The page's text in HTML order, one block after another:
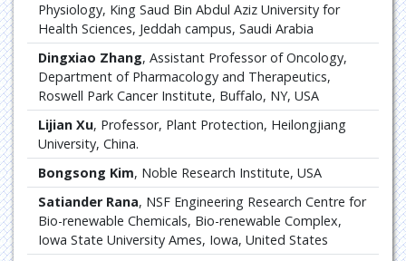
Physiology, King Saud Bin Abdul Aziz University for
Health Sciences, Jeddah campus, Saudi Arabia
Dingxiao Zhang, Assistant Professor of Oncology,
Department of Pharmacology and Therapeutics,
Roswell Park Cancer Institute, Buffalo, NY, USA
Lijian Xu, Professor, Plant Protection, Heilongjiang
University, China.
Bongsong Kim, Noble Research Institute, USA
Satiander Rana, NSF Engineering Research Centre for
Bio-renewable Chemicals, Bio-renewable Complex,
Iowa State University Ames, Iowa, United States